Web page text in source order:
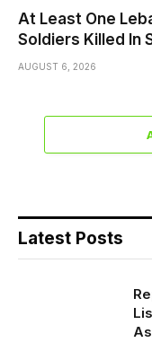
At Least One
Soldiers Killed In
AUGUST 6, 2026
Latest Posts